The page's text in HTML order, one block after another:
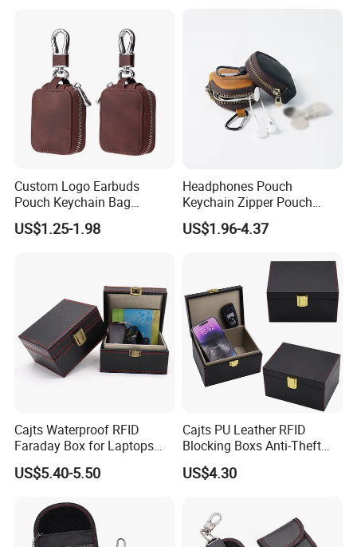
Custom Logo Earbuds
Pouch Keychain Bag
Earphones Organizer
Leather Earphones
US$1.25-1.98
Headphones Pouch
Keychain Zipper Pouch
Custom Logo Coin Bag
Leather Earphones Case
US$1.96-4.37
Cajts Waterproof RFID
Faraday Box for Laptops
Fireproof Car Key Mini
Signal Blocker Faraday Box
US$5.40-5.50
Cajts PU Leather RFID
Blocking Boxs Anti-Theft
Car Key Signal Blocker Box
for Keyless Protector
US$4.30